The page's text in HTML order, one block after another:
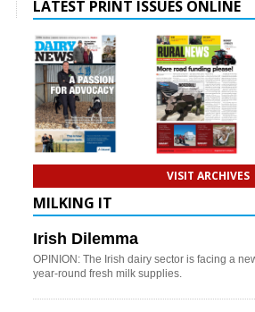
LATEST PRINT ISSUES ONLINE
VISIT ARCHIVES
MILKING IT
Irish Dilemma
OPINION: The Irish dairy sector is facing a
year-round fresh milk supplies.